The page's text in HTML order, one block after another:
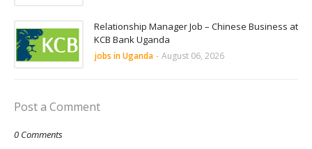
Relationship Manager Job – Chinese Business at
KCB Bank Uganda
jobs in Uganda - August 06, 2026
Post a Comment
0 Comments